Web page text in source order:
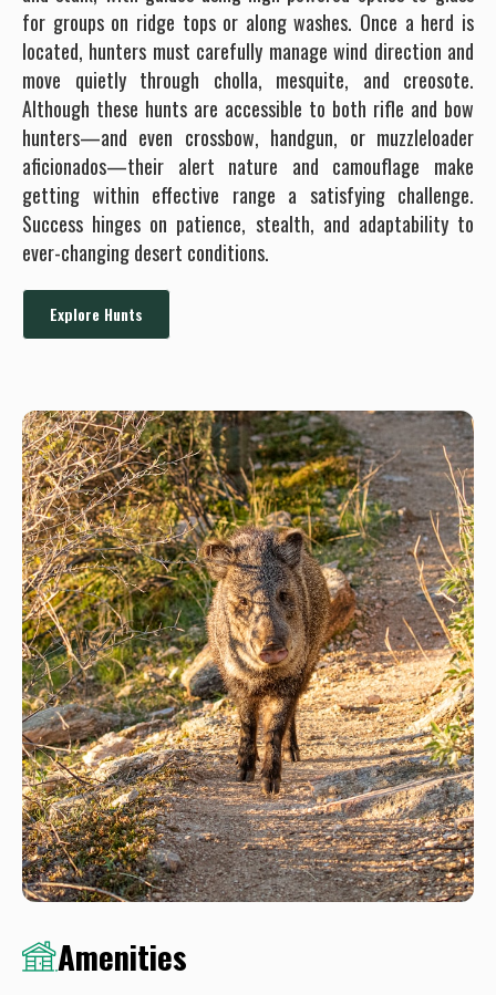
for groups on ridge tops or along washes. Once a herd is
located, hunters must carefully manage wind direction and
move quietly through cholla, mesquite, and creosote.
Although these hunts are accessible to both rifle and bow
hunters—and even crossbow, handgun, or muzzleloader
aficionados—their alert nature and camouflage make
getting within effective range a satisfying challenge.
Success hinges on patience, stealth, and adaptability to
ever-changing desert conditions.
Explore Hunts
Amenities